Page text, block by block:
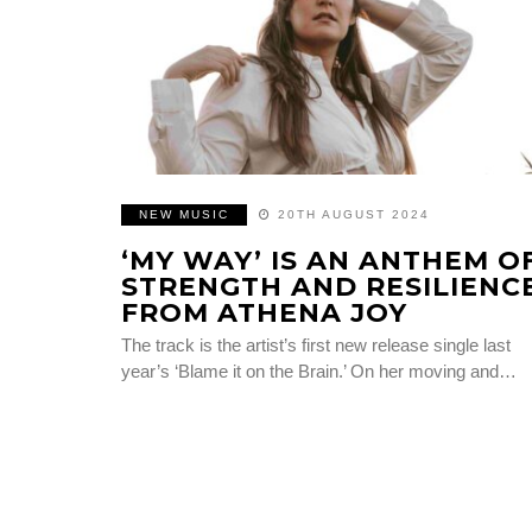
NEW MUSIC 20TH AUGUST 2024
‘MY WAY’ IS AN ANTHEM
STRENGTH AND
FROM ATHENA JOY
The track is the artist’s first new release single last
year’s ‘Blame it on the Brain.’ On her moving and…